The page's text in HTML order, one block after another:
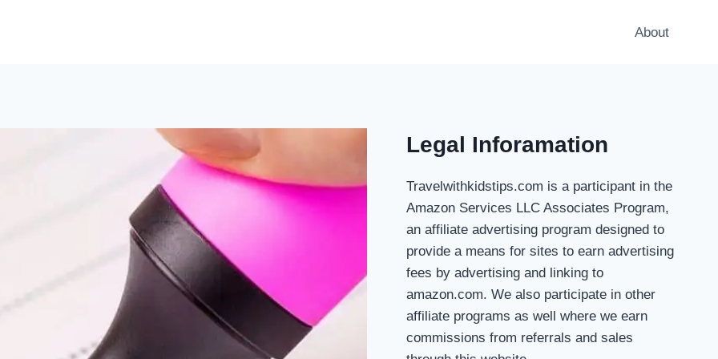
About
Legal Inforamation
Travelwithkidstips.com is a participant in the
Amazon Services LLC Associates Program,
an affiliate advertising program designed to
provide a means for sites to earn advertising
fees by advertising and linking to
amazon.com. We also participate in other
affiliate programs as well where we earn
commissions from referrals and sales